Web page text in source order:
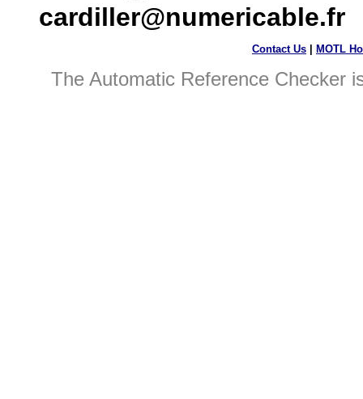
cardiller@numericable.fr
Contact Us MOTL
The Automatic Reference Checker